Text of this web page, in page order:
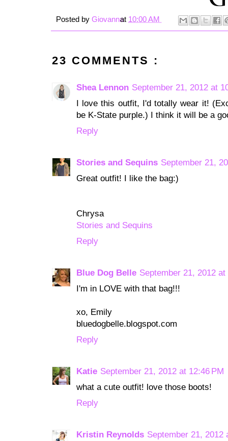
Posted by Giovanna
at 10:00 AM
23 COMMENTS :
Shea Lennon September 21, 2012 at
I love this outfit, I'd totally wear it!
be K-State purple.) I think it will be a
Reply
Stories and Sequins September 21,
Great outfit! I like the bag:)
Chrysa
Stories and Sequins
Reply
Blue Dog Belle September 21, 2012 at
I'm in LOVE with that bag!!!
xo, Emily
bluedogbelle.blogspot.com
Reply
Katie September 21, 2012 at 12:46 PM
what a cute outfit! love those boots!
Reply
Kristin Reynolds September 21, 2012